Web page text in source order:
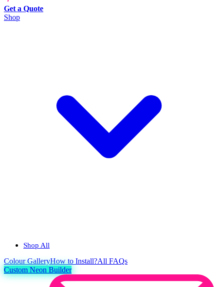
Get a Quote
Shop
Shop All
ColourGalleryHow to Install?All FAQs
Custom Neon Builder